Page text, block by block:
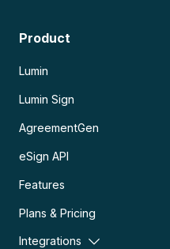
Product
Lumin
Lumin Sign
AgreementGen
eSign API
Features
Plans & Pricing
Integrations